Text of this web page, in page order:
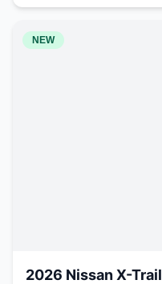
NEW
2026 Nissan X-Trail